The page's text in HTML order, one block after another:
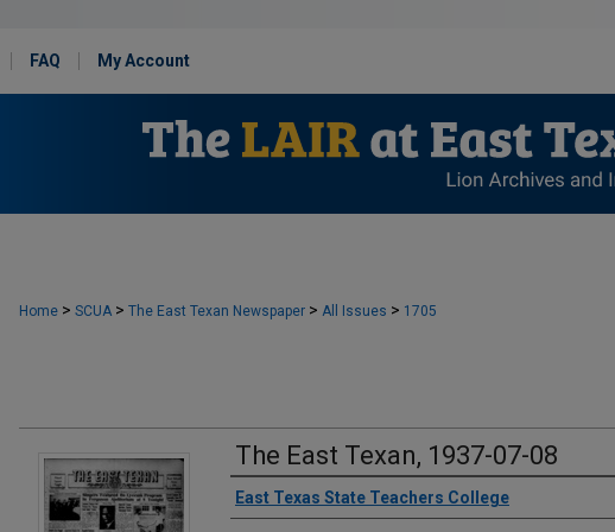
FAQ My Account
Home > SCUA > The East Texan Newspaper > All Issues > 1705
The East Texan, 1937-07-08
Creator
East Texas State Teachers College